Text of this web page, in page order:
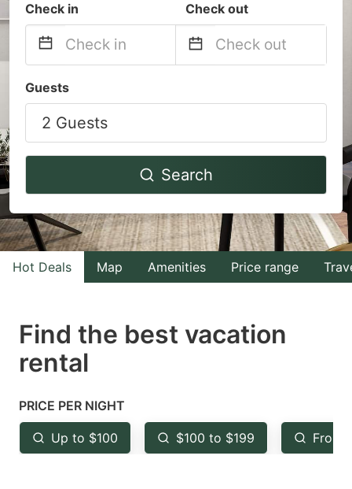
Check in Check out
forward
to
interact
the
calendar
and
select
Press
the
mark
key
to
backward
interact
the
calendar
and
select
a
Press
key
to
Guests
2 Guests
Search
Hot Deals Map Amenities Price range
Find the best vacation
rental
PRICE PER NIGHT
Up to $100 $100 to $199 From